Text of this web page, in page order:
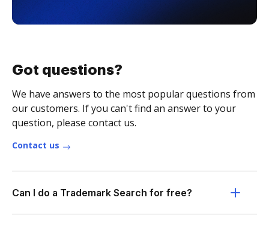
Got questions?
We have answers to the most popular questions from
our customers. If you can't find an answer to your
question, please contact us.
Contact us
Can I do a Trademark Search for free?